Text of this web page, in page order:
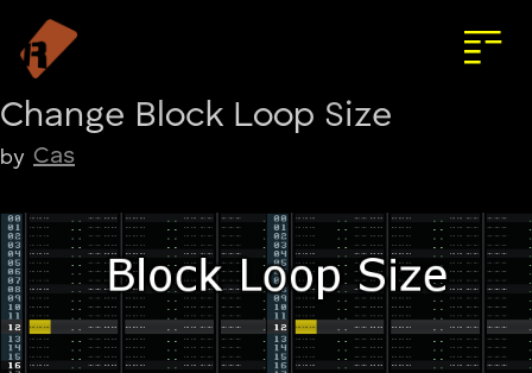
Change Block Loop Size
by Cas